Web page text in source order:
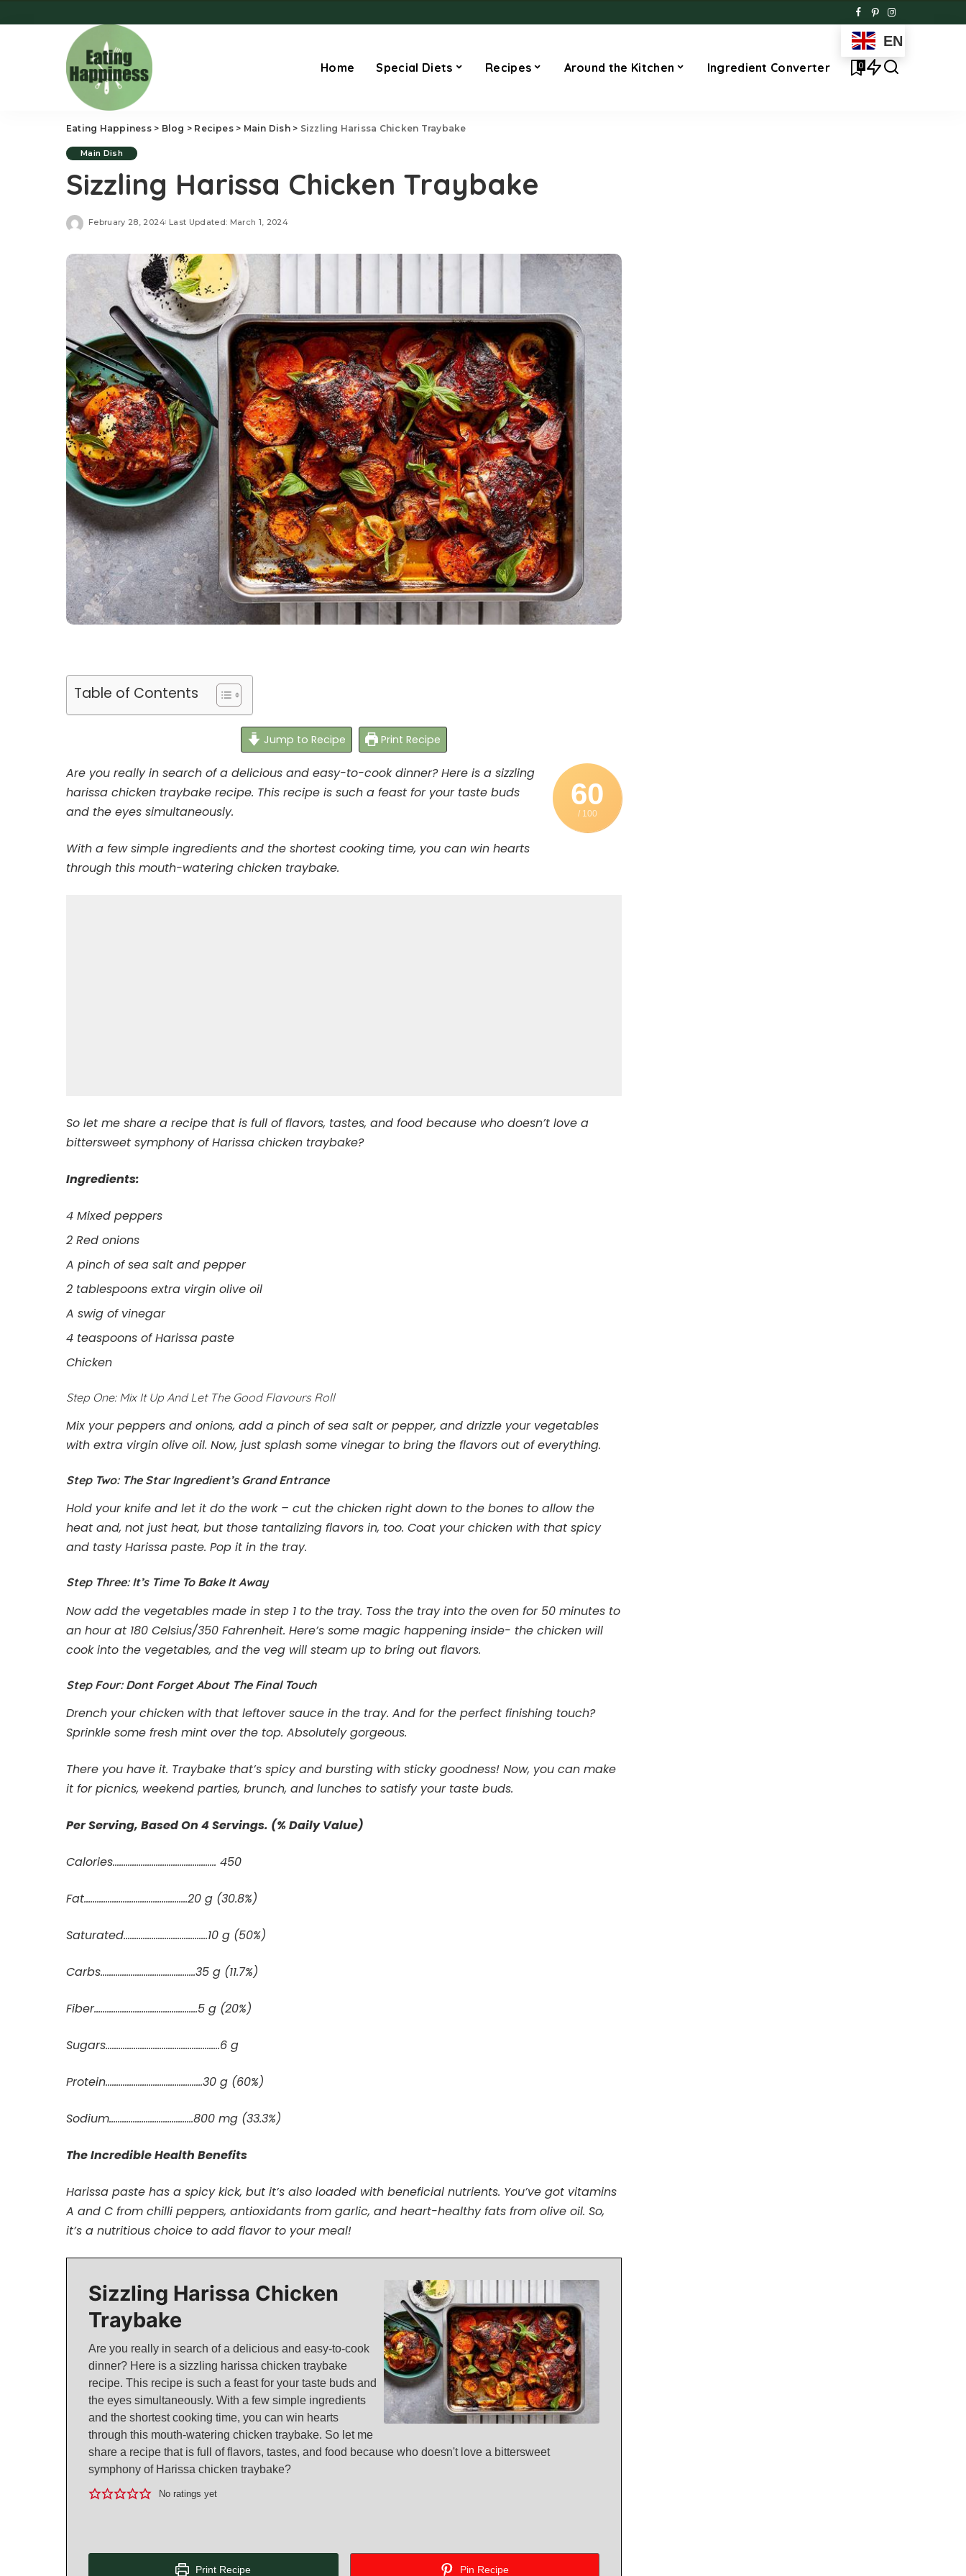
Home Special Diets Recipes Around the Kitchen Ingredient Converter
EN
0
Eating Happiness> Blog > Recipes> Main Dish> Sizzling Harissa Chicken Traybake
Main Dish
Sizzling Harissa Chicken Traybake
February 28, 2024 Last Updated: March 1, 2024
Table of Contents
Jump to Recipe Print Recipe
60
/ 100
Are you really in search of a delicious and easy-to-cook dinner? Here is a sizzling
harissa chicken traybake recipe. This recipe is such a feast for your taste buds
and the eyes simultaneously.
With a few simple ingredients and the shortest cooking time, you can win hearts
through this mouth-watering chicken traybake.
So let me share a recipe that is full of flavors, tastes, and food because who doesn’t love a
bittersweet symphony of Harissa chicken traybake?
Ingredients:
4 Mixed peppers
2 Red onions
A pinch of sea salt and pepper
2 tablespoons extra virgin olive oil
A swig of vinegar
4 teaspoons of Harissa paste
Chicken
Step One: Mix It Up And Let The Good Flavours Roll
Mix your peppers and onions, add a pinch of sea salt or pepper, and drizzle your vegetables
with extra virgin olive oil. Now, just splash some vinegar to bring the flavors out of everything.
Step Two: The Star Ingredient’s Grand Entrance
Hold your knife and let it do the work – cut the chicken right down to the bones to allow the
heat and, not just heat, but those tantalizing flavors in, too. Coat your chicken with that spicy
and tasty Harissa paste. Pop it in the tray.
Step Three: It’s Time To Bake It Away
Now add the vegetables made in step 1 to the tray. Toss the tray into the oven for 50 minutes to
an hour at 180 Celsius/350 Fahrenheit. Here’s some magic happening inside- the chicken will
cook into the vegetables, and the veg will steam up to bring out flavors.
Step Four: Dont Forget About The Final Touch
Drench your chicken with that leftover sauce in the tray. And for the perfect finishing touch?
Sprinkle some fresh mint over the top. Absolutely gorgeous.
There you have it. Traybake that’s spicy and bursting with sticky goodness! Now, you can make
it for picnics, weekend parties, brunch, and lunches to satisfy your taste buds.
Per Serving, Based On 4 Servings. (% Daily Value)
Calories………………………………………… 450
Fat……………………………….………..20 g (30.8%)
Saturated…………………………………10 g (50%)
Carbs………………….………………….35 g (11.7%)
Fiber………………………………..……….5 g (20%)
Sugars………………………………..……………6 g
Protein………………………………………30 g (60%)
Sodium…………………………………800 mg (33.3%)
The Incredible Health Benefits
Harissa paste has a spicy kick, but it’s also loaded with beneficial nutrients. You’ve got vitamins
A and C from chilli peppers, antioxidants from garlic, and heart-healthy fats from olive oil. So,
it’s a nutritious choice to add flavor to your meal!
Sizzling Harissa Chicken
Traybake
Are you really in search of a delicious and easy-to-cook
dinner? Here is a sizzling harissa chicken traybake
recipe. This recipe is such a feast for your taste buds and
the eyes simultaneously. With a few simple ingredients
and the shortest cooking time, you can win hearts
through this mouth-watering chicken traybake. So let me
share a recipe that is full of flavors, tastes, and food because who doesn't love a bittersweet
symphony of Harissa chicken traybake?
No ratings yet
Print Recipe Pin Recipe